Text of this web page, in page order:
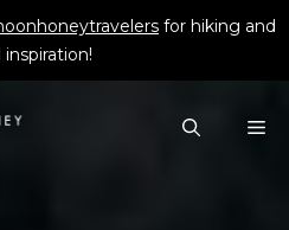
for hiking and
inspiration!